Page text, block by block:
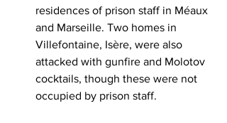
residences of prison staff in Méaux
and Marseille. Two homes in
Villefontaine, Isère, were also
attacked with gunfire and Molotov
cocktails, though these were not
occupied by prison staff.